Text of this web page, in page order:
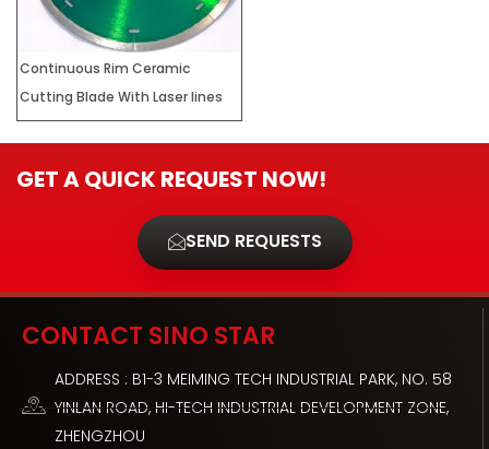
Continuous Rim Ceramic
Cutting Blade With Laser lines
GET A QUICK REQUEST NOW!
SEND REQUESTS
CONTACT SINO STAR
ADDRESS : B1-3 MEIMING TECH INDUSTRIAL PARK, NO. 58
YINLAN ROAD, HI-TECH INDUSTRIAL DEVELOPMENT ZONE,
ZHENGZHOU